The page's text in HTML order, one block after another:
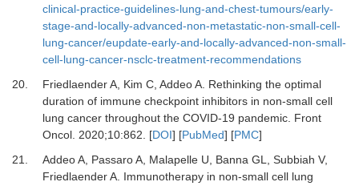
clinical-practice-guidelines-lung-and-chest-tumours/early-
stage-and-locally-advanced-non-metastatic-non-small-cell-
lung-cancer/eupdate-early-and-locally-advanced-non-small-
cell-lung-cancer-nsclc-treatment-recommendations
20.
Friedlaender A, Kim C, Addeo A. Rethinking the optimal
duration of immune checkpoint inhibitors in non-small cell
lung cancer throughout the COVID-19 pandemic. Front
Oncol. 2020;10:862. [DOI] [PubMed] [PMC]
21.
Addeo A, Passaro A, Malapelle U, Banna GL, Subbiah V,
Friedlaender A. Immunotherapy in non-small cell lung